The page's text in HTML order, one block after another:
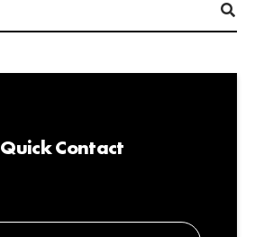
Quick Contact